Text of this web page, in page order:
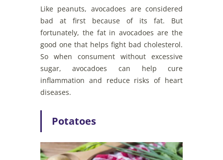
Like peanuts, avocadoes are considered
bad at first because of its fat. But
fortunately, the fat in avocadoes are the
good one that helps fight bad cholesterol.
So when consument without excessive
sugar, avocadoes can help cure
inflammation and reduce risks of heart
diseases.
Potatoes